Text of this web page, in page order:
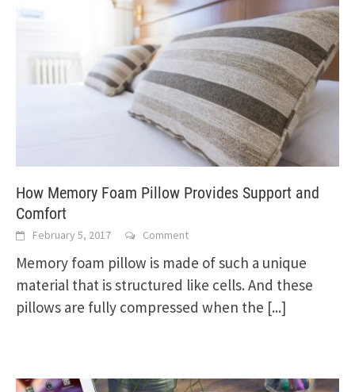
How Memory Foam Pillow Provides Support and
Comfort
February 5, 2017 Comment
Memory foam pillow is made of such a unique
material that is structured like cells. And these
pillows are fully compressed when the [...]